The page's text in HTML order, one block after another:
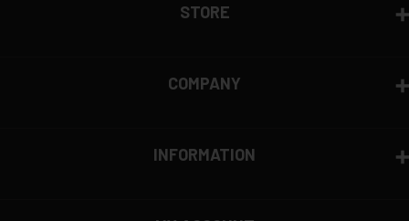
STORE
COMPANY
INFORMATION